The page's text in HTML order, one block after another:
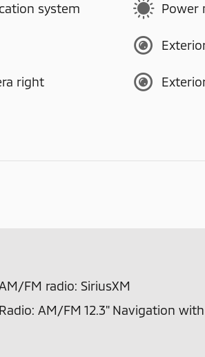
system Power
right
FM radio: SiriusXM
Radio: AM/FM 12.3" Navigation